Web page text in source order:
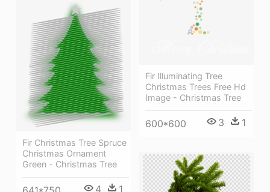
Fir Illuminating Tree
Christmas Trees Free Hd
Image - Christmas Tree
600*600 3 1
Fir Christmas Tree Spruce
Christmas Ornament
Green - Christmas Tree
4 1